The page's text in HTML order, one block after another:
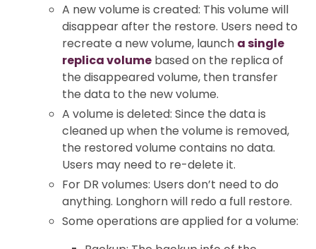
A new volume is created: This volume will
disappear after the restore. Users need to
recreate a new volume, launch a single
replica volume based on the replica of
the disappeared volume, then transfer
the data to the new volume.
A volume is deleted: Since the data is
cleaned up when the volume is removed,
the restored volume contains no data.
Users may need to re-delete it.
For DR volumes: Users don’t need to do
anything. Longhorn will redo a full restore.
Some operations are applied for a volume: